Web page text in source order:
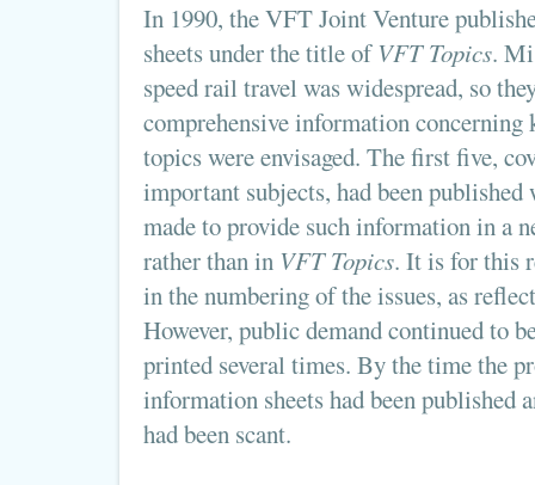
In 1990, the VFT Joint Venture
sheets under the title ofVFT Topics.
speed rail travel was widespread, so
comprehensive information concerning
topics were envisaged. The first five,
important subjects, had been published
made to provide such information in a
rather than in VFT Topics. It is for this
in the numbering of the issues, as
However, public demand continued to
printed several times. By the time the
information sheets had been published
had been scant.